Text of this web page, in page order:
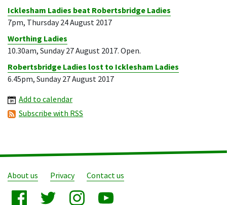
Icklesham Ladies beat Robertsbridge Ladies
7pm, Thursday 24 August 2017
Worthing Ladies
10.30am, Sunday 27 August 2017. Open.
Robertsbridge Ladies lost to Icklesham Ladies
6.45pm, Sunday 27 August 2017
Add to calendar
Subscribe with RSS
About us Privacy Contact us